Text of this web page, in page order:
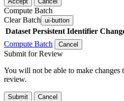
Compute Batch
Clear Batch ui-button
Dataset Persistent Identifier
Compute Batch
Cancel
Submit for Review
You will not be able to make changes
review.
Submit Cancel